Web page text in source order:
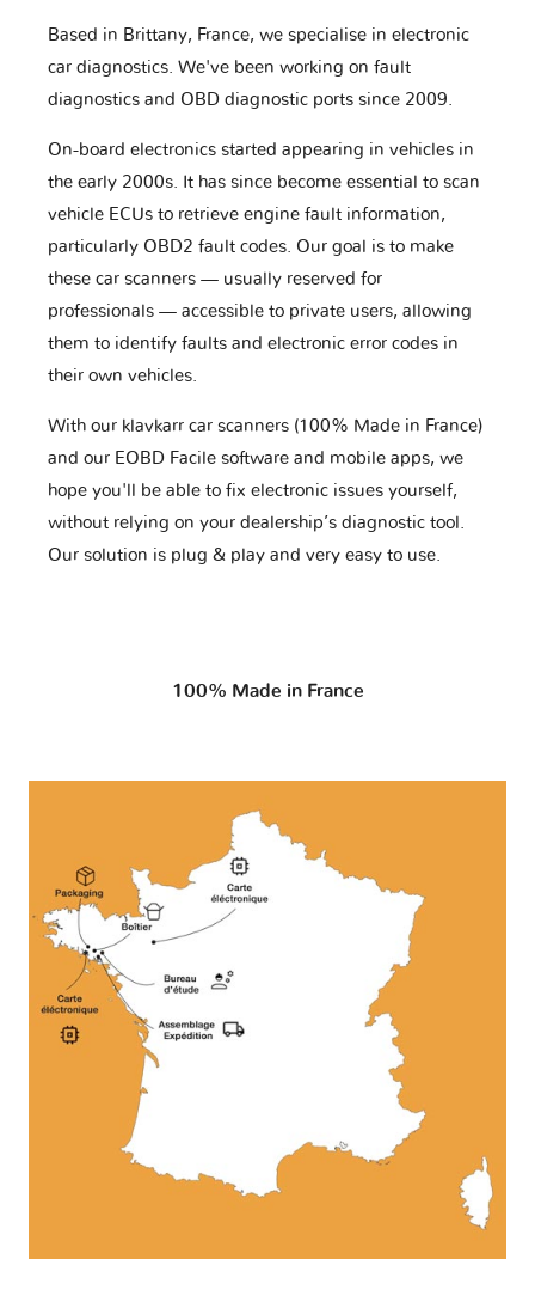
Based in Brittany, France, we specialise in electronic
car diagnostics. We've been working on fault
diagnostics and OBD diagnostic ports since 2009.
On-board electronics started appearing in vehicles in
the early 2000s. It has since become essential to scan
vehicle ECUs to retrieve engine fault information,
particularly OBD2 fault codes. Our goal is to make
these car scanners — usually reserved for
professionals — accessible to private users, allowing
them to identify faults and electronic error codes in
their own vehicles.
With our klavkarr car scanners (100% Made in France)
and our EOBD Facile software and mobile apps, we
hope you'll be able to fix electronic issues yourself,
without relying on your dealership’s diagnostic tool.
Our solution is plug & play and very easy to use.
100% Made in France